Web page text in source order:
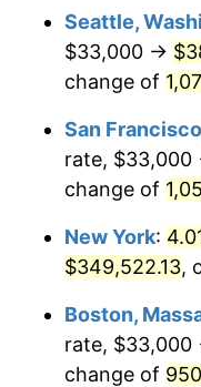
1991
1993
1994
1995
1996
1997
$500,000dollars in
1966
$1,000,000dollars
1966
Seattle,
$33,000 →
change of
San
rate, $33,000
change of
New York:
$349,522.13,
Boston,
rate, $33,000
change of